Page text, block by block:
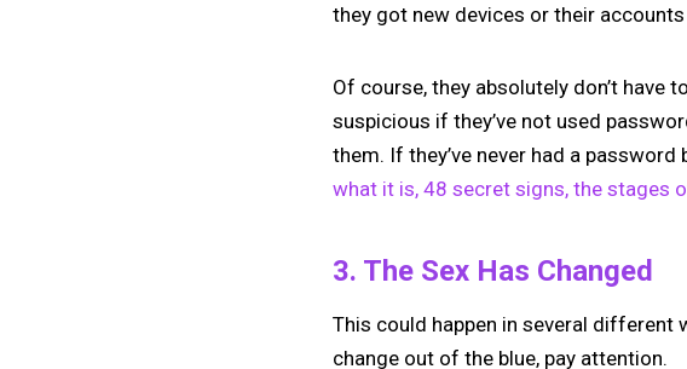
they got new devices or their
Of course, they absolutely don’t have
suspicious if they’ve not used
them. If they’ve never had a
what it is, 48 secret signs, the stages
3. The Sex Has Changed
This could happen in several different
change out of the blue, pay attention.